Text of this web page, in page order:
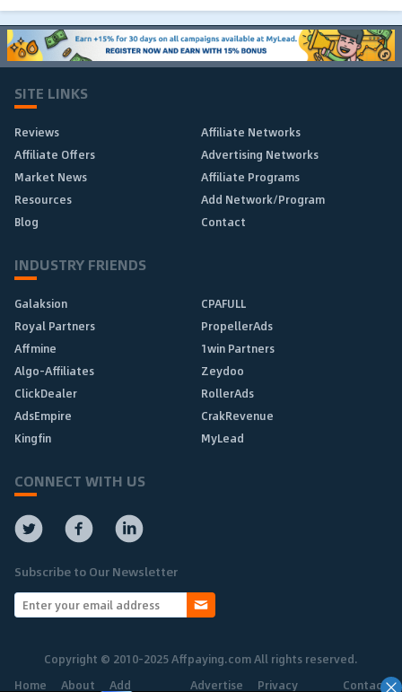
SITE LINKS
Reviews
Affiliate Networks
Affiliate Offers
Advertising Networks
Market News
Affiliate Programs
Resources
Add Network/Program
Blog
Contact
INDUSTRY FRIENDS
Galaksion
CPAFULL
Royal Partners
PropellerAds
Affmine
1win Partners
Algo-Affiliates
Zeydoo
ClickDealer
RollerAds
AdsEmpire
CrakRevenue
Kingfin
MyLead
CONNECT WITH US
Subscribe to Our Newsletter
Copyright © 2010-2025 Affpaying.com All rights reserved.
Home
About Add Advertise Privacy Contact